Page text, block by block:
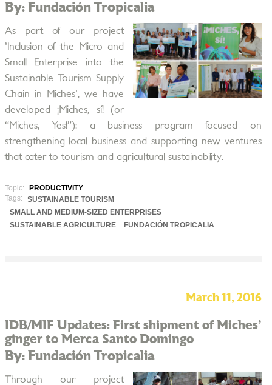
By: Fundación Tropicalia
As part of our project
'Inclusion of the Micro and
Small Enterprise into the
Sustainable Tourism Supply
Chain in Miches', we have
developed ¡Miches, sí! (or
“Miches, Yes!”): a business program focused on
strengthening local business and supporting new ventures
that cater to tourism and agricultural sustainability.
Topic:
PRODUCTIVITY
Tags:
SUSTAINABLE TOURISM
SMALL AND MEDIUM-SIZED ENTERPRISES
SUSTAINABLE AGRICULTURE
FUNDACIÓN TROPICALIA
March 11, 2016
IDB/MIF Updates: First shipment of Miches'
ginger to Merca Santo Domingo
By: Fundación Tropicalia
Through our project